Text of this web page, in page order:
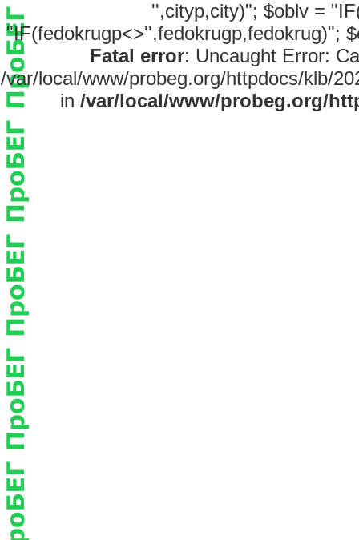
'',cityp,city)"; $oblv =
"IF(fedokrugp<>'',fedokrugp,fedokrug)";
Fatal error: Uncaught Error:
/var/local/www/probeg.org/httpdocs/klb/
in /var/local/www/probeg.org/